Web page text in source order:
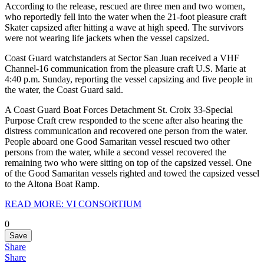
According to the release, rescued are three men and two women,
who reportedly fell into the water when the 21-foot pleasure craft
Skater capsized after hitting a wave at high speed. The survivors
were not wearing life jackets when the vessel capsized.
Coast Guard watchstanders at Sector San Juan received a VHF
Channel-16 communication from the pleasure craft U.S. Marie at
4:40 p.m. Sunday, reporting the vessel capsizing and five people in
the water, the Coast Guard said.
A Coast Guard Boat Forces Detachment St. Croix 33-Special
Purpose Craft crew responded to the scene after also hearing the
distress communication and recovered one person from the water.
People aboard one Good Samaritan vessel rescued two other
persons from the water, while a second vessel recovered the
remaining two who were sitting on top of the capsized vessel. One
of the Good Samaritan vessels righted and towed the capsized vessel
to the Altona Boat Ramp.
READ MORE: VI CONSORTIUM
0
Save
Share
Share